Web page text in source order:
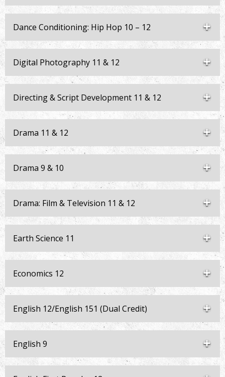
Dance Conditioning: Hip Hop 10 – 12
Digital Photography 11 & 12
Directing & Script Development 11 & 12
Drama 11 & 12
Drama 9 & 10
Drama: Film & Television 11 & 12
Earth Science 11
Economics 12
English 12/English 151 (Dual Credit)
English 9